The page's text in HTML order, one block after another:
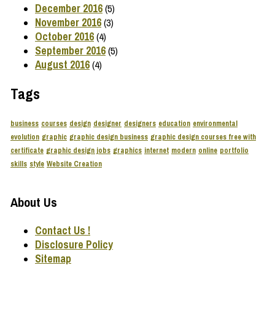
December 2016(5)
November 2016(3)
October 2016(4)
September 2016(5)
August 2016(4)
Tags
business courses design designer designers education environmental
evolution graphic graphic design business graphic design courses free with
certificate graphic design jobs graphics internet modern online portfolio
skills style Website Creation
About Us
Contact Us !
Disclosure Policy
Sitemap